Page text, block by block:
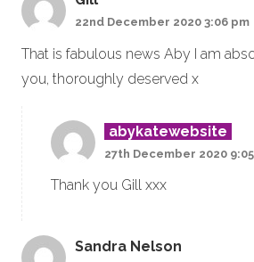
22nd December 2020 3:06 pm
That is fabulous news Aby I am
you, thoroughly deserved x
abykatewebsite
27th December 2020
Thank you Gill xxx
Sandra Nelson